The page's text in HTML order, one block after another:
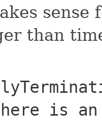
sense
than
is